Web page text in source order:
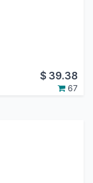
$39.38
67